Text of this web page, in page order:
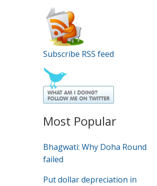
Subscribe RSS feed
Most Popular
Bhagwati: Why Doha Round
failed
Put dollar depreciation in